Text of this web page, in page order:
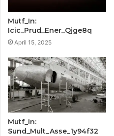
Mutf_In:
Icic_Prud_Ener_Qjge8q
April 15, 2025
Mutf_In:
Sund_Mult_Asse_1y94f32